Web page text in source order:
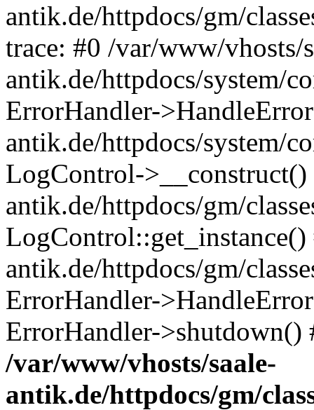
antik.de/httpdocs/gm/
trace: #0 /var/www/vhosts/
antik.de/httpdocs/system/
ErrorHandler-
antik.de/httpdocs/system/
LogControl-
antik.de/httpdocs/gm/
antik.de/httpdocs/gm/
ErrorHandler-
ErrorHandler-
/var/www/vhosts/saale-
antik.de/httpdocs/gm/